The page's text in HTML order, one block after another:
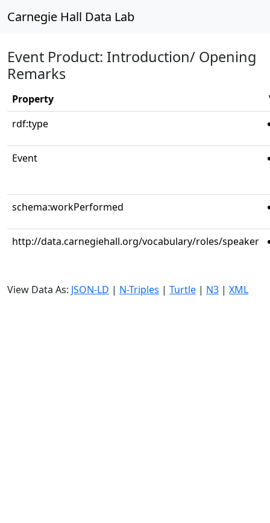
Carnegie Hall Data Lab
Event Product: Introduction/ Opening
Remarks
Property
rdf:type
Event
schema:workPerformed
http://data.carnegiehall.org/vocabulary/roles/speaker
View Data As: JSON-LD | N-Triples | Turtle | N3 | XML